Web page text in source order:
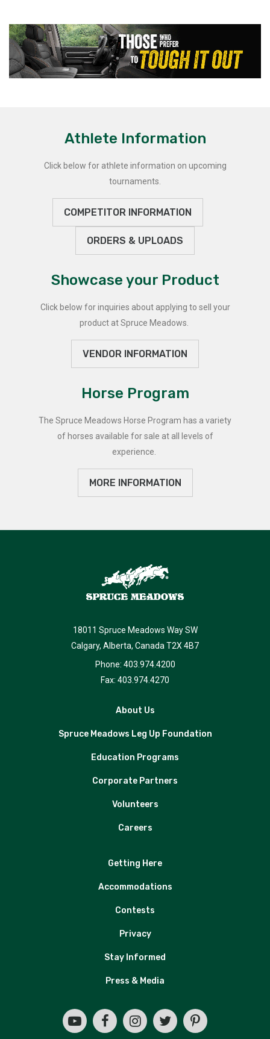
Athlete Information
Click below for athlete information on upcoming
tournaments.
COMPETITOR INFORMATION
ORDERS & UPLOADS
Showcase your Product
Click below for inquiries about applying to sell your
product at Spruce Meadows.
VENDOR INFORMATION
Horse Program
The Spruce Meadows Horse Program has a variety
of horses available for sale at all levels of
experience.
MORE INFORMATION
18011 Spruce Meadows Way SW
Calgary, Alberta, Canada T2X 4B7
Phone: 403.974.4200
Fax: 403.974.4270
About Us
Spruce Meadows Leg Up Foundation
Education Programs
Corporate Partners
Volunteers
Careers
Getting Here
Accommodations
Contests
Privacy
Stay Informed
Press & Media